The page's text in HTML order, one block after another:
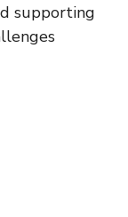
supporting